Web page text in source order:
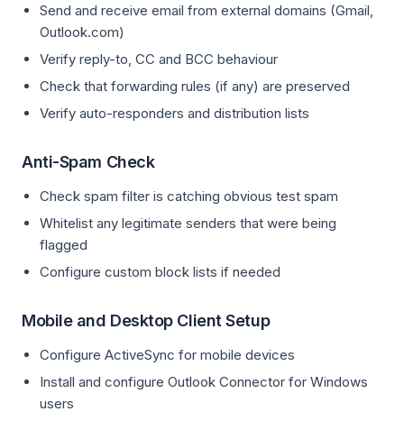
Send and receive email from external domains (Gmail,
Outlook.com)
Verify reply-to, CC and BCC behaviour
Check that forwarding rules (if any) are preserved
Verify auto-responders and distribution lists
Anti-Spam Check
Check spam filter is catching obvious test spam
Whitelist any legitimate senders that were being
flagged
Configure custom block lists if needed
Mobile and Desktop Client Setup
Configure ActiveSync for mobile devices
Install and configure Outlook Connector for Windows
users